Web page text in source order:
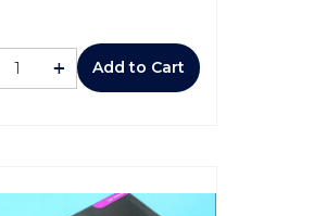
+ Add to Cart